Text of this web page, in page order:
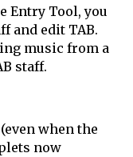
Entry Tool, you
and edit TAB.
music from a
staff.
when the
now